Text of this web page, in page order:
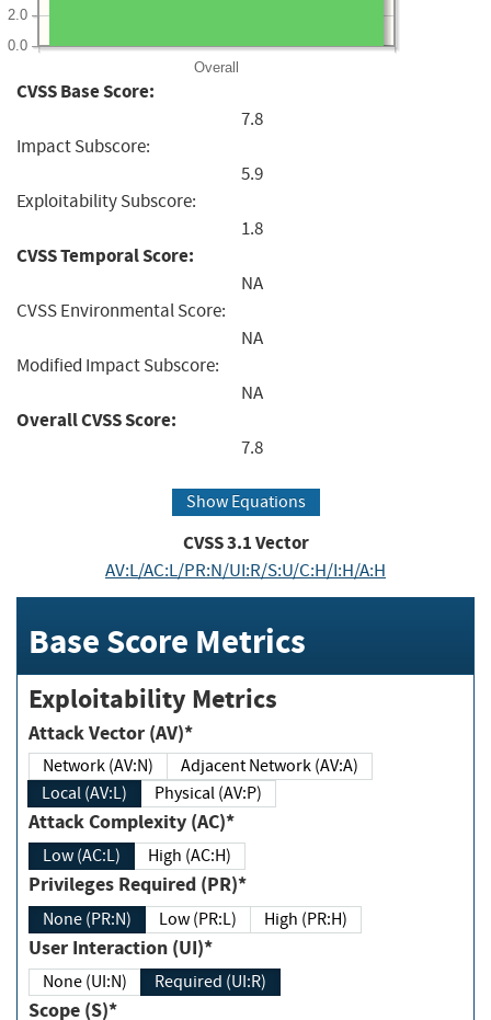
Overall
0.0
2.0
CVSS Base Score:
7.8
Impact Subscore:
5.9
Exploitability Subscore:
1.8
CVSS Temporal Score:
NA
CVSS Environmental Score:
NA
Modified Impact Subscore:
NA
Overall CVSS Score:
7.8
Show Equations
CVSS3.1Vector
AV:L/AC:L/PR:N/UI:R/S:U/C:H/I:H/A:H
Base Score Metrics
Exploitability Metrics
Attack Vector (AV)*
Network (AV:N)
Adjacent Network (AV:A)
Local (AV:L)
Physical (AV:P)
Attack Complexity (AC)*
Low (AC:L) High (AC:H)
Privileges Required (PR)*
None (PR:N) Low (PR:L) High (PR:H)
User Interaction (UI)*
None (UI:N) Required (UI:R)
Scope (S)*